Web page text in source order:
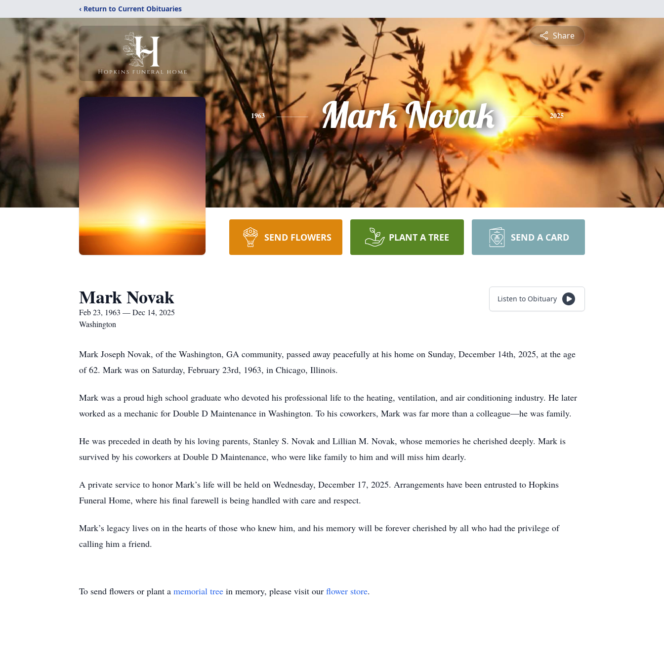
‹ Return to Current Obituaries
Share
1963 Mark Novak 2025
SEND FLOWERS PLANT A TREE SEND A CARD
Mark Novak
Feb 23, 1963 — Dec 14, 2025
Washington
Listen to Obituary
Mark Joseph Novak, of the Washington, GA community, passed away peacefully at his home on Sunday, December 14th, 2025, at the age
of 62. Mark was on Saturday, February 23rd, 1963, in Chicago, Illinois.
Mark was a proud high school graduate who devoted his professional life to the heating, ventilation, and air conditioning industry. He later
worked as a mechanic for Double D Maintenance in Washington. To his coworkers, Mark was far more than a colleague—he was family.
He was preceded in death by his loving parents, Stanley S. Novak and Lillian M. Novak, whose memories he cherished deeply. Mark is
survived by his coworkers at Double D Maintenance, who were like family to him and will miss him dearly.
A private service to honor Mark’s life will be held on Wednesday, December 17, 2025. Arrangements have been entrusted to Hopkins
Funeral Home, where his final farewell is being handled with care and respect.
Mark’s legacy lives on in the hearts of those who knew him, and his memory will be forever cherished by all who had the privilege of
calling him a friend.
To send flowers or plant a memorial tree in memory, please visit our flower store.